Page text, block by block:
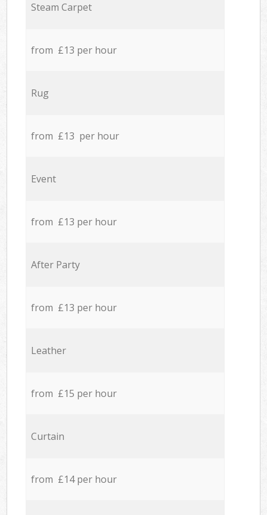
Steam Carpet
from £13 per hour
Rug
from £13 per hour
Event
from £13 per hour
After Party
from £13 per hour
Leather
from £15 per hour
Curtain
from £14 per hour